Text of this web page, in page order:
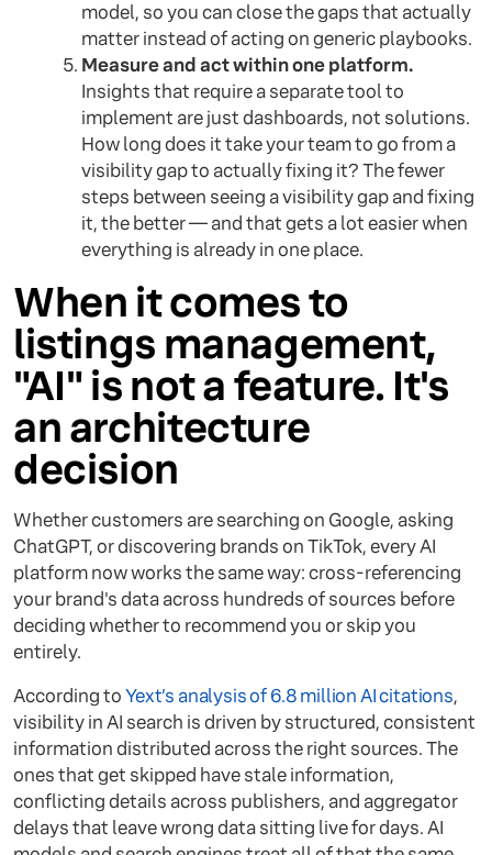
model, so you can close the gaps that actually
matter instead of acting on generic playbooks.
Measure and act within one platform.
Insights that require a separate tool to
implement are just dashboards, not solutions.
How long does it take your team to go from a
visibility gap to actually fixing it? The fewer
steps between seeing a visibility gap and fixing
it, the better — and that gets a lot easier when
everything is already in one place.
When it comes to
listings management,
"AI" is not a feature. It's
an architecture
decision
Whether customers are searching on Google, asking
ChatGPT, or discovering brands on TikTok, every AI
platform now works the same way: cross-referencing
your brand's data across hundreds of sources before
deciding whether to recommend you or skip you
entirely.
According toYext’s analysis of 6.8 million AI citations,
visibility in AI search is driven by structured, consistent
information distributed across the right sources. The
ones that get skipped have stale information,
conflicting details across publishers, and aggregator
delays that leave wrong data sitting live for days. AI